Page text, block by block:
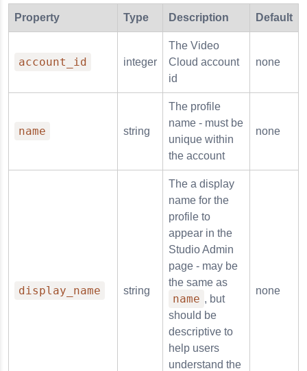
Property Type Description Default
account_id integer
The Video
Cloud account
id
none
name string
The profile
name - must be
unique within
the account
none
display_name string
The a display
name for the
profile to
appear in the
Studio Admin
page - may be
the same as
name , but
should be
descriptive to
help users
understand the
none